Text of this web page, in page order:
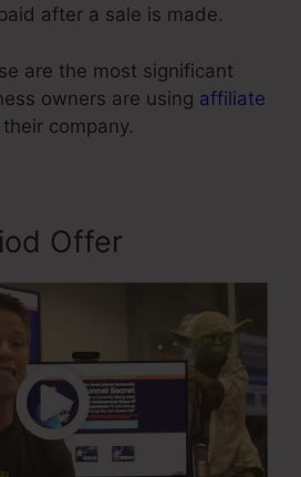
after a sale is made.
are the most significant
owners are using affiliate
company.
Offer